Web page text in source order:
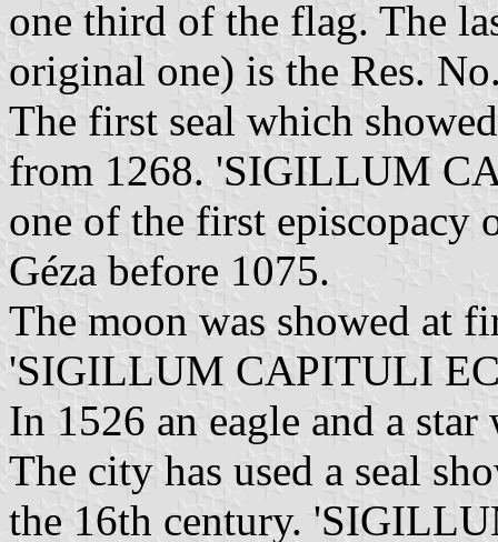
one third of the flag. The
original one) is the Res.
The first seal which
from 1268. 'SIGILLUM
one of the first
Géza before 1075.
The moon was showed at
'SIGILLUM CAPITULI
In 1526 an eagle and a star
The city has used a seal
the 16th century.